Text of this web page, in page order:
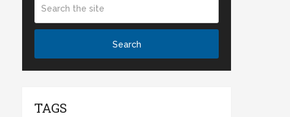
TAGS